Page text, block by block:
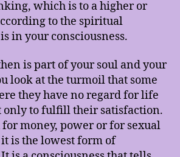
which is to a higher or
to the spiritual
in your consciousness.
is part of your soul and your
look at the turmoil that some
they have no regard for life
only to fulfill their satisfaction.
money, power or for sexual
is the lowest form of